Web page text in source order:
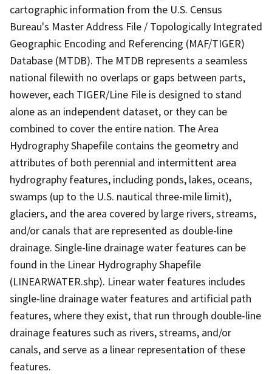
cartographic information from the U.S. Census
Bureau's Master Address File / Topologically Integrated
Geographic Encoding and Referencing (MAF/TIGER)
Database (MTDB). The MTDB represents a seamless
national filewith no overlaps or gaps between parts,
however, each TIGER/Line File is designed to stand
alone as an independent dataset, or they can be
combined to cover the entire nation. The Area
Hydrography Shapefile contains the geometry and
attributes of both perennial and intermittent area
hydrography features, including ponds, lakes, oceans,
swamps (up to the U.S. nautical three-mile limit),
glaciers, and the area covered by large rivers, streams,
and/or canals that are represented as double-line
drainage. Single-line drainage water features can be
found in the Linear Hydrography Shapefile
(LINEARWATER.shp). Linear water features includes
single-line drainage water features and artificial path
features, where they exist, that run through double-line
drainage features such as rivers, streams, and/or
canals, and serve as a linear representation of these
features.